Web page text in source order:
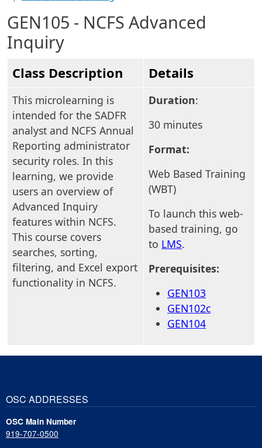
GEN105 - NCFS Advanced
Inquiry
Class Description Details
This microlearning is
intended for the SADFR
analyst and NCFS Annual
Reporting administrator
security roles. In this
learning, we provide
users an overview of
Advanced Inquiry
features within NCFS.
This course covers
searches, sorting,
filtering, and Excel export
functionality in NCFS.
Duration:
30 minutes
Format:
Web Based Training
(WBT)
To launch this web-
based training, go
to LMS.
Prerequisites:
GEN103
GEN102c
GEN104
OSC ADDRESSES
OSC Main Number
919-707-0500